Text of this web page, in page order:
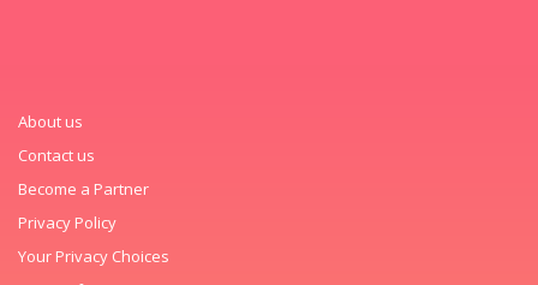
About us
Contact us
Become a Partner
Privacy Policy
Your Privacy Choices